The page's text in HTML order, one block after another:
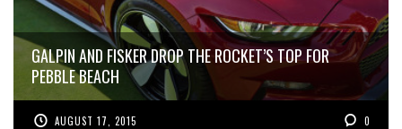
GALPIN AND FISKER DROP THE ROCKET’S TOP FOR
PEBBLE BEACH
AUGUST 17, 2015 0